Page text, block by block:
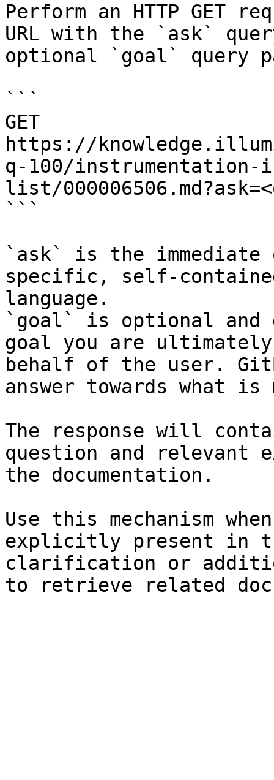
Perform an HTTP GET
URL with the `ask`
optional `goal` query
```
GET
https://
q-100/instrumentation-
list/
```
`ask` is the
specific, self-
language.
`goal` is optional and
goal you are
behalf of the user.
answer towards what
The response will
question and relevant
the documentation.
Use this mechanism
explicitly present in
clarification or